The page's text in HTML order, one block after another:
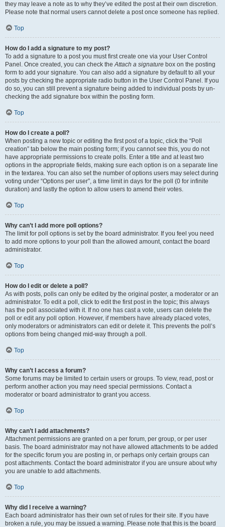
they may leave a note as to why they’ve edited the post at their own discretion.
Please note that normal users cannot delete a post once someone has replied.
Top
How do I add a signature to my post?
To add a signature to a post you must first create one via your User Control
Panel. Once created, you can check theAttach a signature box on the posting
form to add your signature. You can also add a signature by default to all your
posts by checking the appropriate radio button in the User Control Panel. If you
do so, you can still prevent a signature being added to individual posts by un-
checking the add signature box within the posting form.
Top
How do I create a poll?
When posting a new topic or editing the first post of a topic, click the “Poll
creation” tab below the main posting form; if you cannot see this, you do not
have appropriate permissions to create polls. Enter a title and at least two
options in the appropriate fields, making sure each option is on a separate line
in the textarea. You can also set the number of options users may select during
voting under “Options per user”, a time limit in days for the poll (0 for infinite
duration) and lastly the option to allow users to amend their votes.
Top
Why can’t I add more poll options?
The limit for poll options is set by the board administrator. If you feel you need
to add more options to your poll than the allowed amount, contact the board
administrator.
Top
How do I edit or delete a poll?
As with posts, polls can only be edited by the original poster, a moderator or an
administrator. To edit a poll, click to edit the first post in the topic; this always
has the poll associated with it. If no one has cast a vote, users can delete the
poll or edit any poll option. However, if members have already placed votes,
only moderators or administrators can edit or delete it. This prevents the poll’s
options from being changed mid-way through a poll.
Top
Why can’t I access a forum?
Some forums may be limited to certain users or groups. To view, read, post or
perform another action you may need special permissions. Contact a
moderator or board administrator to grant you access.
Top
Why can’t I add attachments?
Attachment permissions are granted on a per forum, per group, or per user
basis. The board administrator may not have allowed attachments to be added
for the specific forum you are posting in, or perhaps only certain groups can
post attachments. Contact the board administrator if you are unsure about why
you are unable to add attachments.
Top
Why did I receive a warning?
Each board administrator has their own set of rules for their site. If you have
broken a rule, you may be issued a warning. Please note that this is the board